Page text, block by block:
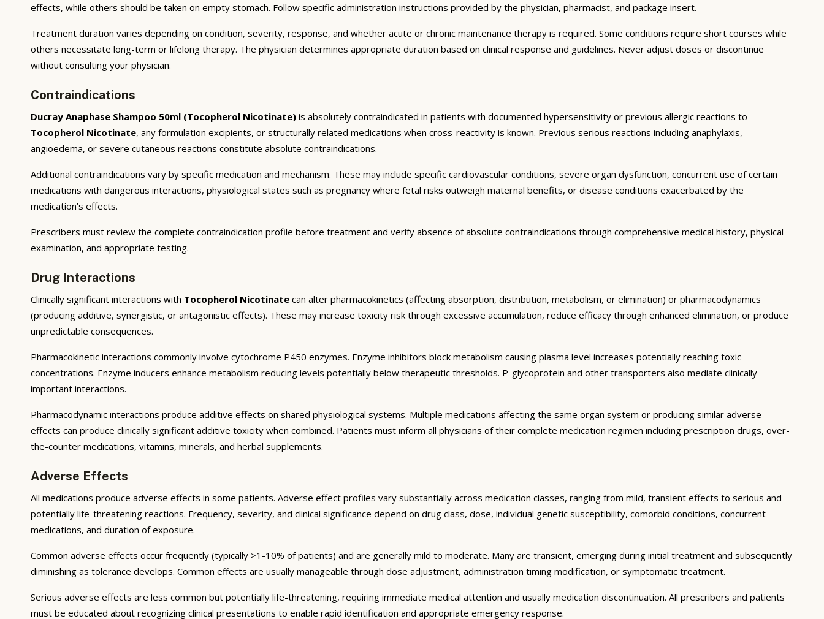
effects, while others should be taken on empty stomach. Follow specific administration instructions provided by the physician, pharmacist, and package insert.
Treatment duration varies depending on condition, severity, response, and whether acute or chronic maintenance therapy is required. Some conditions require short courses while
others necessitate long-term or lifelong therapy. The physician determines appropriate duration based on clinical response and guidelines. Never adjust doses or discontinue
without consulting your physician.
Contraindications
Ducray Anaphase Shampoo 50ml (Tocopherol Nicotinate) is absolutely contraindicated in patients with documented hypersensitivity or previous allergic reactions to
Tocopherol Nicotinate, any formulation excipients, or structurally related medications when cross-reactivity is known. Previous serious reactions including anaphylaxis,
angioedema, or severe cutaneous reactions constitute absolute contraindications.
Additional contraindications vary by specific medication and mechanism. These may include specific cardiovascular conditions, severe organ dysfunction, concurrent use of certain
medications with dangerous interactions, physiological states such as pregnancy where fetal risks outweigh maternal benefits, or disease conditions exacerbated by the
medication’s effects.
Prescribers must review the complete contraindication profile before treatment and verify absence of absolute contraindications through comprehensive medical history, physical
examination, and appropriate testing.
Drug Interactions
Clinically significant interactions with Tocopherol Nicotinate can alter pharmacokinetics (affecting absorption, distribution, metabolism, or elimination) or pharmacodynamics
(producing additive, synergistic, or antagonistic effects). These may increase toxicity risk through excessive accumulation, reduce efficacy through enhanced elimination, or produce
unpredictable consequences.
Pharmacokinetic interactions commonly involve cytochrome P450 enzymes. Enzyme inhibitors block metabolism causing plasma level increases potentially reaching toxic
concentrations. Enzyme inducers enhance metabolism reducing levels potentially below therapeutic thresholds. P-glycoprotein and other transporters also mediate clinically
important interactions.
Pharmacodynamic interactions produce additive effects on shared physiological systems. Multiple medications affecting the same organ system or producing similar adverse
effects can produce clinically significant additive toxicity when combined. Patients must inform all physicians of their complete medication regimen including prescription drugs, over-
the-counter medications, vitamins, minerals, and herbal supplements.
Adverse Effects
All medications produce adverse effects in some patients. Adverse effect profiles vary substantially across medication classes, ranging from mild, transient effects to serious and
potentially life-threatening reactions. Frequency, severity, and clinical significance depend on drug class, dose, individual genetic susceptibility, comorbid conditions, concurrent
medications, and duration of exposure.
Common adverse effects occur frequently (typically >1-10% of patients) and are generally mild to moderate. Many are transient, emerging during initial treatment and subsequently
diminishing as tolerance develops. Common effects are usually manageable through dose adjustment, administration timing modification, or symptomatic treatment.
Serious adverse effects are less common but potentially life-threatening, requiring immediate medical attention and usually medication discontinuation. All prescribers and patients
must be educated about recognizing clinical presentations to enable rapid identification and appropriate emergency response.